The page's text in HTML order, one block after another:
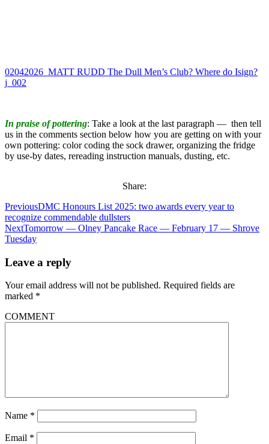
02042026_MATT RUDD The Dull Men’s Club? Where do Isign?
j_002
In praise of pottering: Take a look at the last paragraph — then tell
us in the comments section below how you are getting on with your
own pottering: color coding the sock drawer, organizing the fridge
by use-by dates, rereading instruction manuals, dusting, etc.
Share:
PreviousDMC Honours List 2025: two awards every year to
recognize commendable dullsters
NextTomorrow — Olney Pancake Race — February 17 — Shrove
Tuesday
Leave a reply
Your email address will not be published. Required fields are
marked *
COMMENT
Name *
Email *